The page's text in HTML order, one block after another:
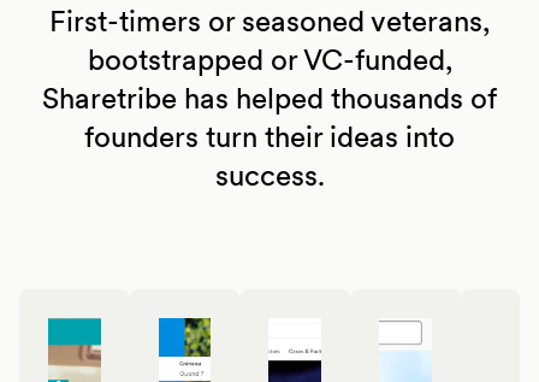
First-timers or seasoned veterans,
bootstrapped or VC-funded,
Sharetribe has helped thousands of
founders turn their ideas into
success.